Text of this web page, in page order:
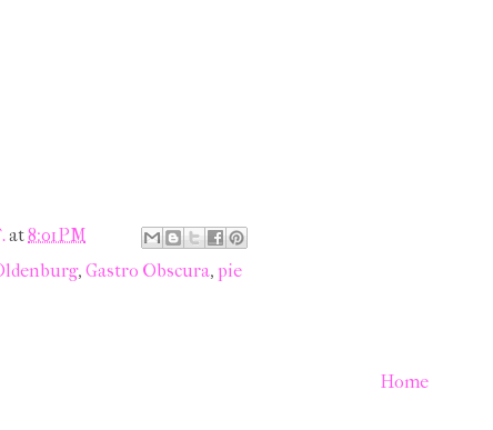
at8:01 PM
, Gastro Obscura, pie
Home